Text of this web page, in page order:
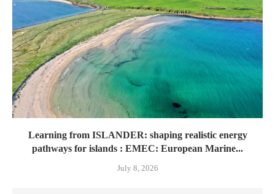
Learning from ISLANDER: shaping realistic energy
pathways for islands : EMEC: European Marine...
July 8, 2026